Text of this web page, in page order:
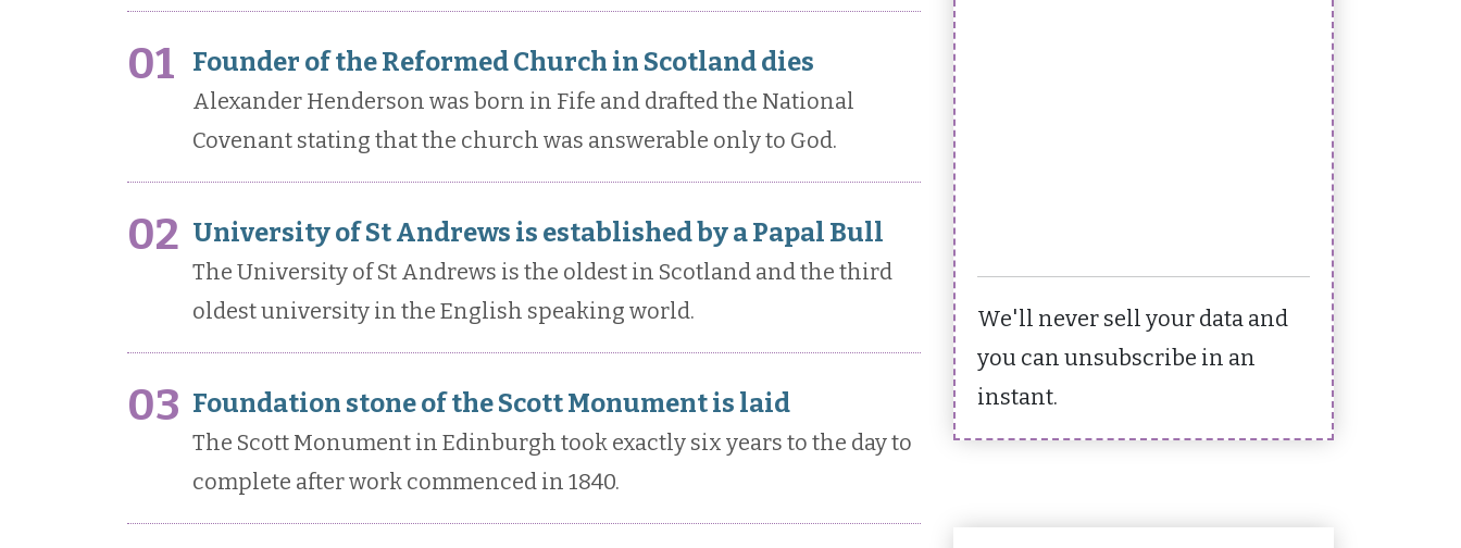
01 Founder of the Reformed Church in Scotland dies
Alexander Henderson was born in Fife and drafted the National
Covenant stating that the church was answerable only to God.
02 University of St Andrews is established by a Papal Bull
The University of St Andrews is the oldest in Scotland and the third
oldest university in the English speaking world.
03 Foundation stone of the Scott Monument is laid
The Scott Monument in Edinburgh took exactly six years to the day to
complete after work commenced in 1840.
We'll never sell your data and
you can unsubscribe in an
instant.